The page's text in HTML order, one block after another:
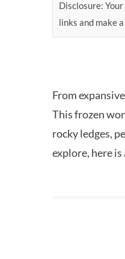
Disclosure:
links and make
From
This frozen
rocky ledges,
explore, here